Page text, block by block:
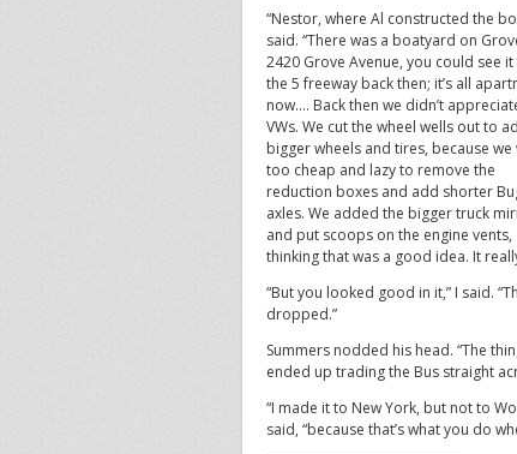
“Nestor, where Al constructed the
said. “There was a boatyard on
2420 Grove Avenue, you could see
the 5 freeway back then; it’s all
now…. Back then we didn’t
VWs. We cut the wheel wells out to
bigger wheels and tires, because we
too cheap and lazy to remove the
reduction boxes and add shorter
axles. We added the bigger truck
and put scoops on the engine vents,
thinking that was a good idea. It
“But you looked good in it,” I said.
dropped.”
Summers nodded his head. “The
ended up trading the Bus straight
“I made it to New York, but not to
said, “because that’s what you do